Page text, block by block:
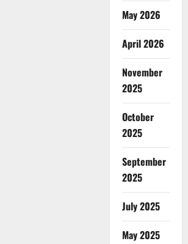
May 2026
April 2026
November
2025
October
2025
September
2025
July 2025
May 2025